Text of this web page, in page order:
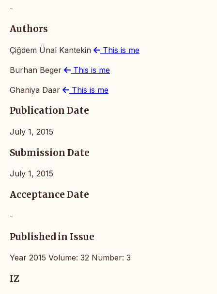
-
Authors
Çiğdem Ünal Kantekin This is me
Burhan Beger This is me
Ghaniya Daar This is me
Publication Date
July 1, 2015
Submission Date
July 1, 2015
Acceptance Date
-
Published in Issue
Year 2015 Volume: 32 Number: 3
IZ